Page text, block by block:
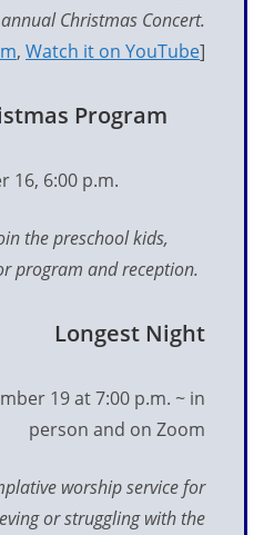
annual Christmas Concert.
, Watch it on YouTube]
Program
16, 6:00 p.m.
the preschool kids,
program and reception.
Longest Night
19 at 7:00 p.m. ~ in
person and on Zoom
worship servicefor
or struggling with the